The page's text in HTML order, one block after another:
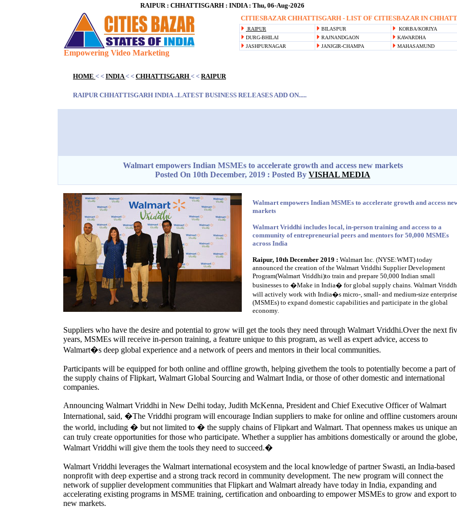
RAIPUR : CHHATTISGARH : INDIA : Thu, 06-Aug-2026
Empowering Video Marketing
CITIESBAZAR CHHATTISGARH - LIST OF CITIESBAZAR IN
RAIPUR BILASPUR
KORBA/KORIYA
DURG-BHILAI
RAJNANDGAON
KAWARDHA
JASHPURNAGAR
JANJGIR-CHAMPA MAHASAMUND
HOME < < INDIA< < CHHATTISGARH < < RAIPUR
RAIPUR CHHATTISGARH INDIA ..LATEST BUSINESS RELEASES ADD ON.....
Walmart empowers Indian MSMEs to accelerate growth and access new markets
Posted On 10th December, 2019 : Posted By VISHAL MEDIA
Walmart empowers Indian MSMEs to accelerate growth and access
markets
Walmart Vriddhi includes local, in-person training and access to a
community of entrepreneurial peers and mentors for 50,000 MSMEs
across India
Raipur, 10th December 2019 : Walmart Inc. (NYSE:WMT) today
announced the creation of the Walmart Vriddhi Supplier Development
Program(Walmart Vriddhi)to train and prepare 50,000 Indian small
businesses to �Make in India� for global supply chains. Walmart
will actively work with India�s micro-, small- and medium-size
(MSMEs) to expand domestic capabilities and participate in the global
economy.
Suppliers who have the desire and potential to grow will get the tools they need through Walmart Vriddhi.Over the next
years, MSMEs will receive in-person training, a feature unique to this program, as well as expert advice, access to
Walmart�s deep global experience and a network of peers and mentors in their local communities.
Participants will be equipped for both online and offline growth, helping givethem the tools to potentially become a part of
the supply chains of Flipkart, Walmart Global Sourcing and Walmart India, or those of other domestic and international
companies.
Announcing Walmart Vriddhi in New Delhi today, Judith McKenna, President and Chief Executive Officer of Walmart
International, said, �The Vriddhi program will encourage Indian suppliers to make for online and offline customers
the world, including � but not limited to � the supply chains of Flipkart and Walmart. That openness makes us unique
can truly create opportunities for those who participate. Whether a supplier has ambitions domestically or around the globe,
Walmart Vriddhi will give them the tools they need to succeed.�
Walmart Vriddhi leverages the Walmart international ecosystem and the local knowledge of partner Swasti, an India-based
nonprofit with deep expertise and a strong track record in community development. The new program will connect the
network of supplier development communities that Flipkart and Walmart already have today in India, expanding and
accelerating existing programs in MSME training, certification and onboarding to empower MSMEs to grow and export to
new markets.